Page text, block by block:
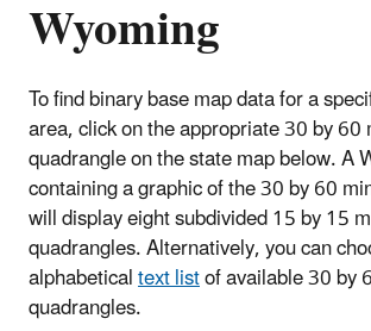
Wyoming
To find binary base map data for a
area, click on the appropriate 30 by 60
quadrangle on the state map below. A
containing a graphic of the 30 by 60
will display eight subdivided 15 by 15
quadrangles. Alternatively, you can
alphabeticaltext listof available 30 by
quadrangles.